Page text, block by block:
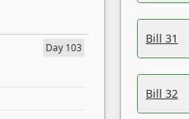
Day 103
Bill 31
Bill 32